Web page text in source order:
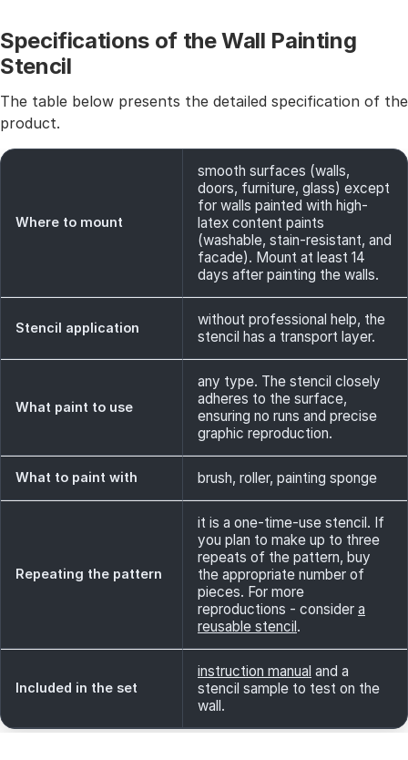
Specifications of the Wall Painting
Stencil
The table below presents the detailed specification of the
product.
Where to mount
smooth surfaces (walls,
doors, furniture, glass) except
for walls painted with high-
latex content paints
(washable, stain-resistant, and
facade). Mount at least 14
days after painting the walls.
Stencil application
without professional help, the
stencil has a transport layer.
What paint to use
any type. The stencil closely
adheres to the surface,
ensuring no runs and precise
graphic reproduction.
What to paint with brush, roller, painting sponge
Repeating the pattern
it is a one-time-use stencil. If
you plan to make up to three
repeats of the pattern, buy
the appropriate number of
pieces. For more
reproductions - consider a
reusable stencil.
Included in the set
instruction manual and a
stencil sample to test on the
wall.